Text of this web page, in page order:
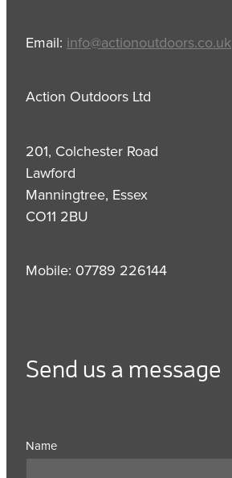
Email: info@actionoutdoors.co.uk
Action Outdoors Ltd
201, Colchester Road
Lawford
Manningtree, Essex
CO11 2BU
Mobile: 07789 226144
Send us a message
Name